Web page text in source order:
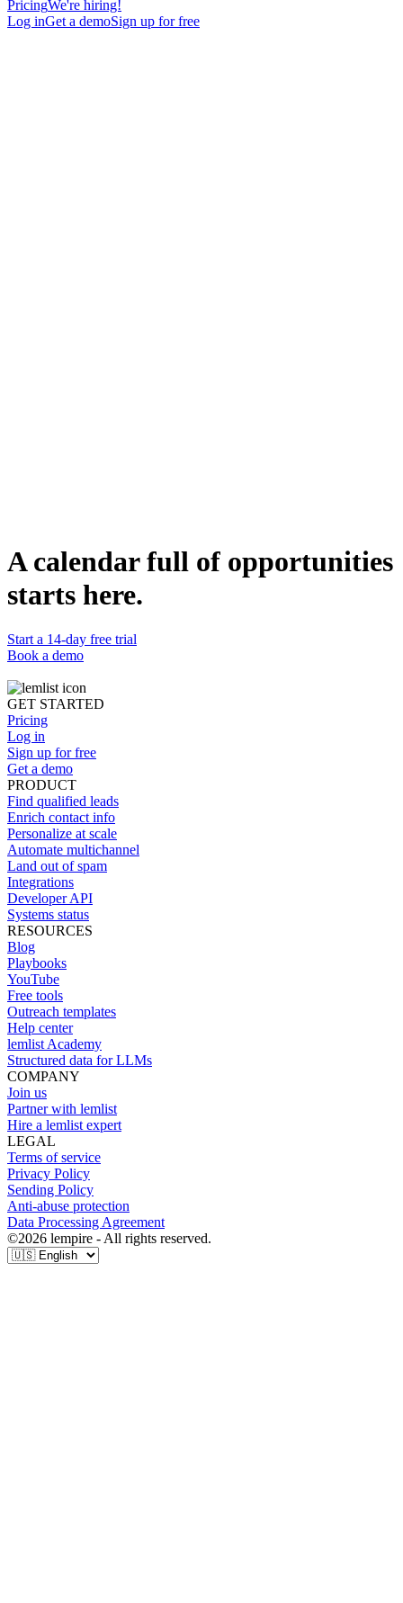
PricingWe're hiring!
Log inGet a demoSign up for free
A calendar full of opportunities
starts here.
Start a 14-day free trial
Book a demo
GET STARTED
Pricing
Log in
Sign up for free
Get a demo
PRODUCT
Find qualified leads
Enrich contact info
Personalize at scale
Automate multichannel
Land out of spam
Integrations
Developer API
Systems status
RESOURCES
Blog
Playbooks
YouTube
Free tools
Outreach templates
Help center
lemlist Academy
Structured data for LLMs
COMPANY
Join us
Partner with lemlist
Hire a lemlist expert
LEGAL
Terms of service
Privacy Policy
Sending Policy
Anti-abuse protection
Data Processing Agreement
©2026 lempire - All rights reserved.